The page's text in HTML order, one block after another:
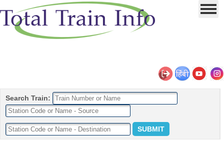
Search Train: